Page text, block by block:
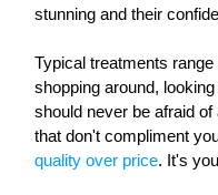
stunning and their
Typical treatments
shopping around,
should never be afraid
that don't compliment
quality over price. It's